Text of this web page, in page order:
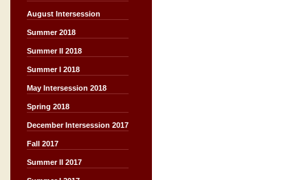
August Intersession
Summer 2018
Summer II 2018
Summer I 2018
May Intersession 2018
Spring 2018
December Intersession 2017
Fall 2017
Summer II 2017